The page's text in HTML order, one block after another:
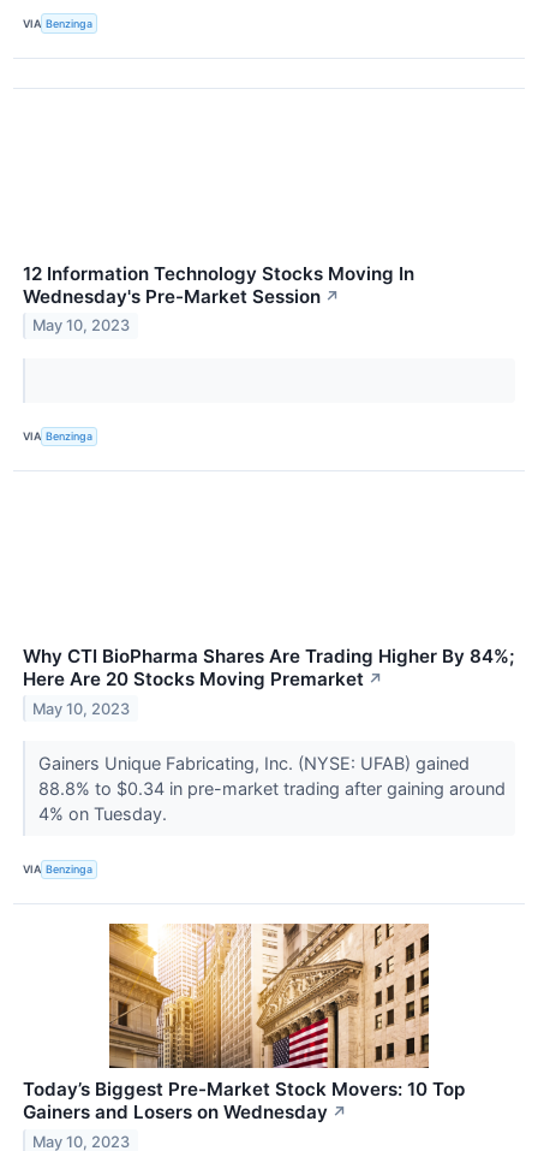
VIA Benzinga
12 Information Technology Stocks Moving In
Wednesday's Pre-Market Session ↗
May 10, 2023
VIA Benzinga
Why CTI BioPharma Shares Are Trading Higher By 84%;
Here Are 20 Stocks Moving Premarket ↗
May 10, 2023
Gainers Unique Fabricating, Inc. (NYSE: UFAB) gained
88.8% to $0.34 in pre-market trading after gaining around
4% on Tuesday.
VIA Benzinga
Today’s Biggest Pre-Market Stock Movers: 10 Top
Gainers and Losers on Wednesday ↗
May 10, 2023